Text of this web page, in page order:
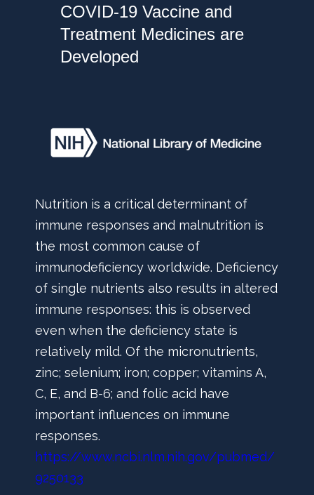
COVID-19 Vaccine and
Treatment Medicines are
Developed
Nutrition is a critical determinant of
immune responses and malnutrition is
the most common cause of
immunodeficiency worldwide. Deficiency
of single nutrients also results in altered
immune responses: this is observed
even when the deficiency state is
relatively mild. Of the micronutrients,
zinc; selenium; iron; copper; vitamins A,
C, E, and B-6; and folic acid have
important influences on immune
responses.
https://www.ncbi.nlm.nih.gov/pubmed/
9250133